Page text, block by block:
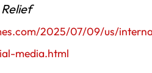
2025/07/09/us/
media.html